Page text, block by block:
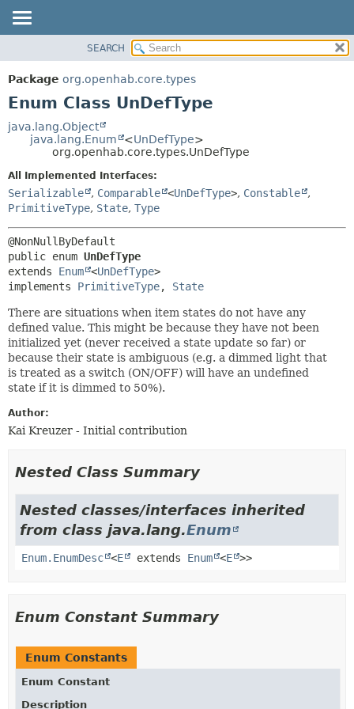
PACKAGE
CLASS
TREE
DEPRECATED
HELP
METHOD
SEARCH
Package org.openhab.core.types
Enum Class UnDefType
java.lang.Object
java.lang.Enum
<UnDefType>
org.openhab.core.types.UnDefType
All Implemented Interfaces:
Serializable , Comparable <UnDefType>, Constable
,
PrimitiveType, State, Type
public enum UnDefType
extends Enum <UnDefType>
implements PrimitiveType, State
There are situations when item states do not have any
defined value. This might be because they have not been
initialized yet (never received a state update so far) or
because their state is ambiguous (e.g. a dimmed light that
is treated as a switch (ON/OFF) will have an undefined
state if it is dimmed to 50%).
Author:
Kai Kreuzer - Initial contribution
Nested Class Summary
Nested classes/interfaces inherited
from class java.lang.Enum
Enum.EnumDesc <E extends Enum <E >>
Enum Constant Summary
Enum Constants
Enum Constant
Description